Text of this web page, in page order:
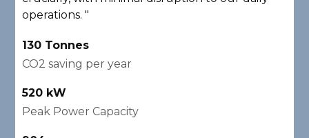
operations. "
130 Tonnes
CO2 saving per year
520 kW
Peak Power Capacity